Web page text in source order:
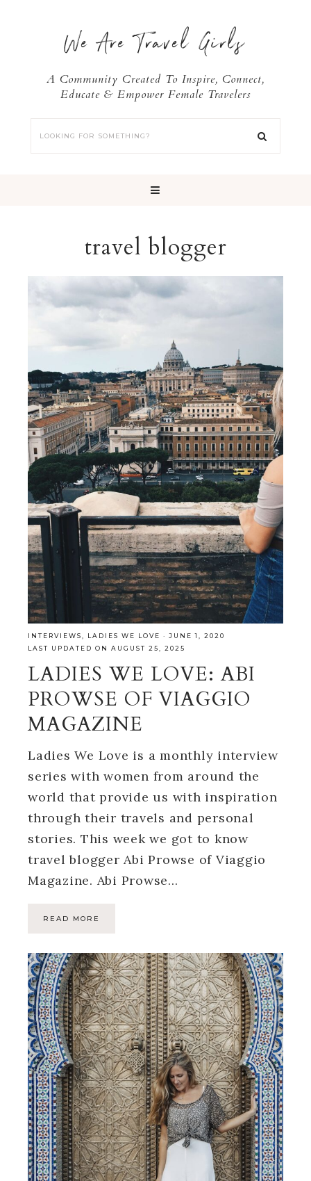
We Are Travel Girls
A Community Created To Inspire, Connect,
Educate & Empower Female Travelers
travel blogger
INTERVIEWS LADIES WE LOVE · JUNE 1, 2020
LAST UPDATED ON AUGUST 25, 2025
LADIES WE LOVE: ABI
PROWSE OF VIAGGIO
MAGAZINE
Ladies We Love is a monthly interview
series with women from around the
world that provide us with inspiration
through their travels and personal
stories. This week we got to know
travel blogger Abi Prowse of Viaggio
Magazine. Abi Prowse…
READ MORE